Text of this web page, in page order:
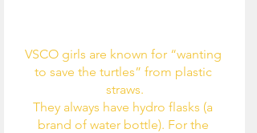
VSCO girls are known for “wanting
to save the turtles” from plastic
straws.
They always have hydro flasks (a
brand of water bottle). For the